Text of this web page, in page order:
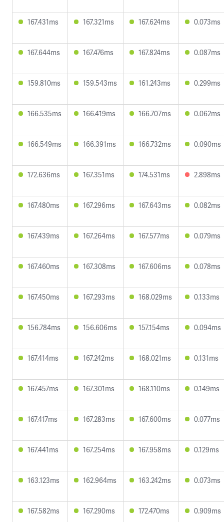
167.431ms 167.321ms 167.624ms 0.073ms
167.644ms 167.476ms 167.824ms 0.087ms
159.810ms 159.543ms 161.243ms 0.299ms
166.535ms 166.419ms 166.707ms 0.062ms
166.549ms 166.391ms 166.732ms 0.090ms
172.636ms 167.351ms 174.531ms 2.898ms
167.480ms 167.296ms 167.643ms 0.082ms
167.439ms 167.264ms 167.577ms 0.079ms
167.460ms 167.308ms 167.606ms 0.078ms
167.450ms 167.293ms 168.029ms 0.133ms
156.784ms 156.606ms 157.154ms 0.094ms
167.414ms 167.242ms 168.021ms 0.131ms
167.457ms 167.301ms 168.110ms 0.149ms
167.417ms 167.283ms 167.600ms 0.077ms
167.441ms 167.254ms 167.958ms 0.129ms
163.123ms 162.964ms 163.242ms 0.073ms
167.582ms 167.290ms 172.470ms 0.909ms